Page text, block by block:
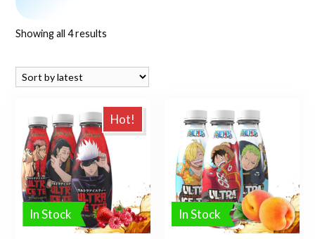
Showing all 4 results
In Stock
Hot!
In Stock